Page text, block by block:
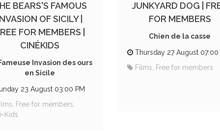
BEARS'S FAMOUS
OF SICILY |
FOR MEMBERS |
CINÉKIDS
Invasion des ours
en Sicile
23 August 03:00 PM
Free for members,
Kids
JUNKYARD DOG |
FOR MEMBERS
Chien de la casse
Thursday 27 August 07:00
Films, Free for members